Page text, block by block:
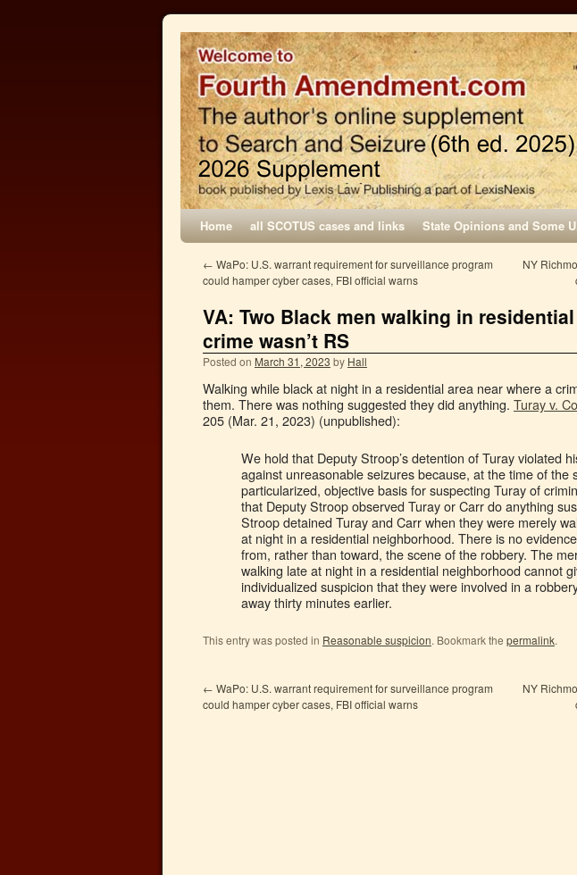
Home all SCOTUS cases and links State Opinions and Some
← WaPo: U.S. warrant requirement for surveillance program
could hamper cyber cases, FBI official warns
NY
VA: Two Black men walking in
crime wasn’t RS
Posted on March 31, 2023 by Hall
Walking while black at night in a residential area near where a
them. There was nothing suggested they did anything. Turay v.
205 (Mar. 21, 2023) (unpublished):
We hold that Deputy Stroop’s detention of Turay violated
against unreasonable seizures because, at the time of the
particularized, objective basis for suspecting Turay of
that Deputy Stroop observed Turay or Carr do anything
Stroop detained Turay and Carr when they were merely
at night in a residential neighborhood. There is no
from, rather than toward, the scene of the robbery. The
walking late at night in a residential neighborhood cannot
individualized suspicion that they were involved in a
away thirty minutes earlier.
This entry was posted in Reasonable suspicion. Bookmark the permalink.
← WaPo: U.S. warrant requirement for surveillance program
could hamper cyber cases, FBI official warns
NY